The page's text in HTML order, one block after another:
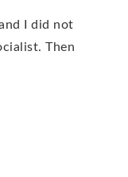
I did not
Then